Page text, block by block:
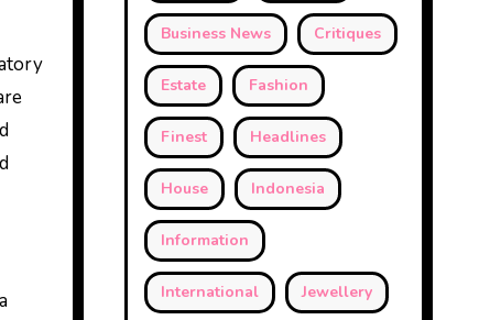
Business News Critiques
Estate Fashion
Finest Headlines
House Indonesia
Information
International Jewellery